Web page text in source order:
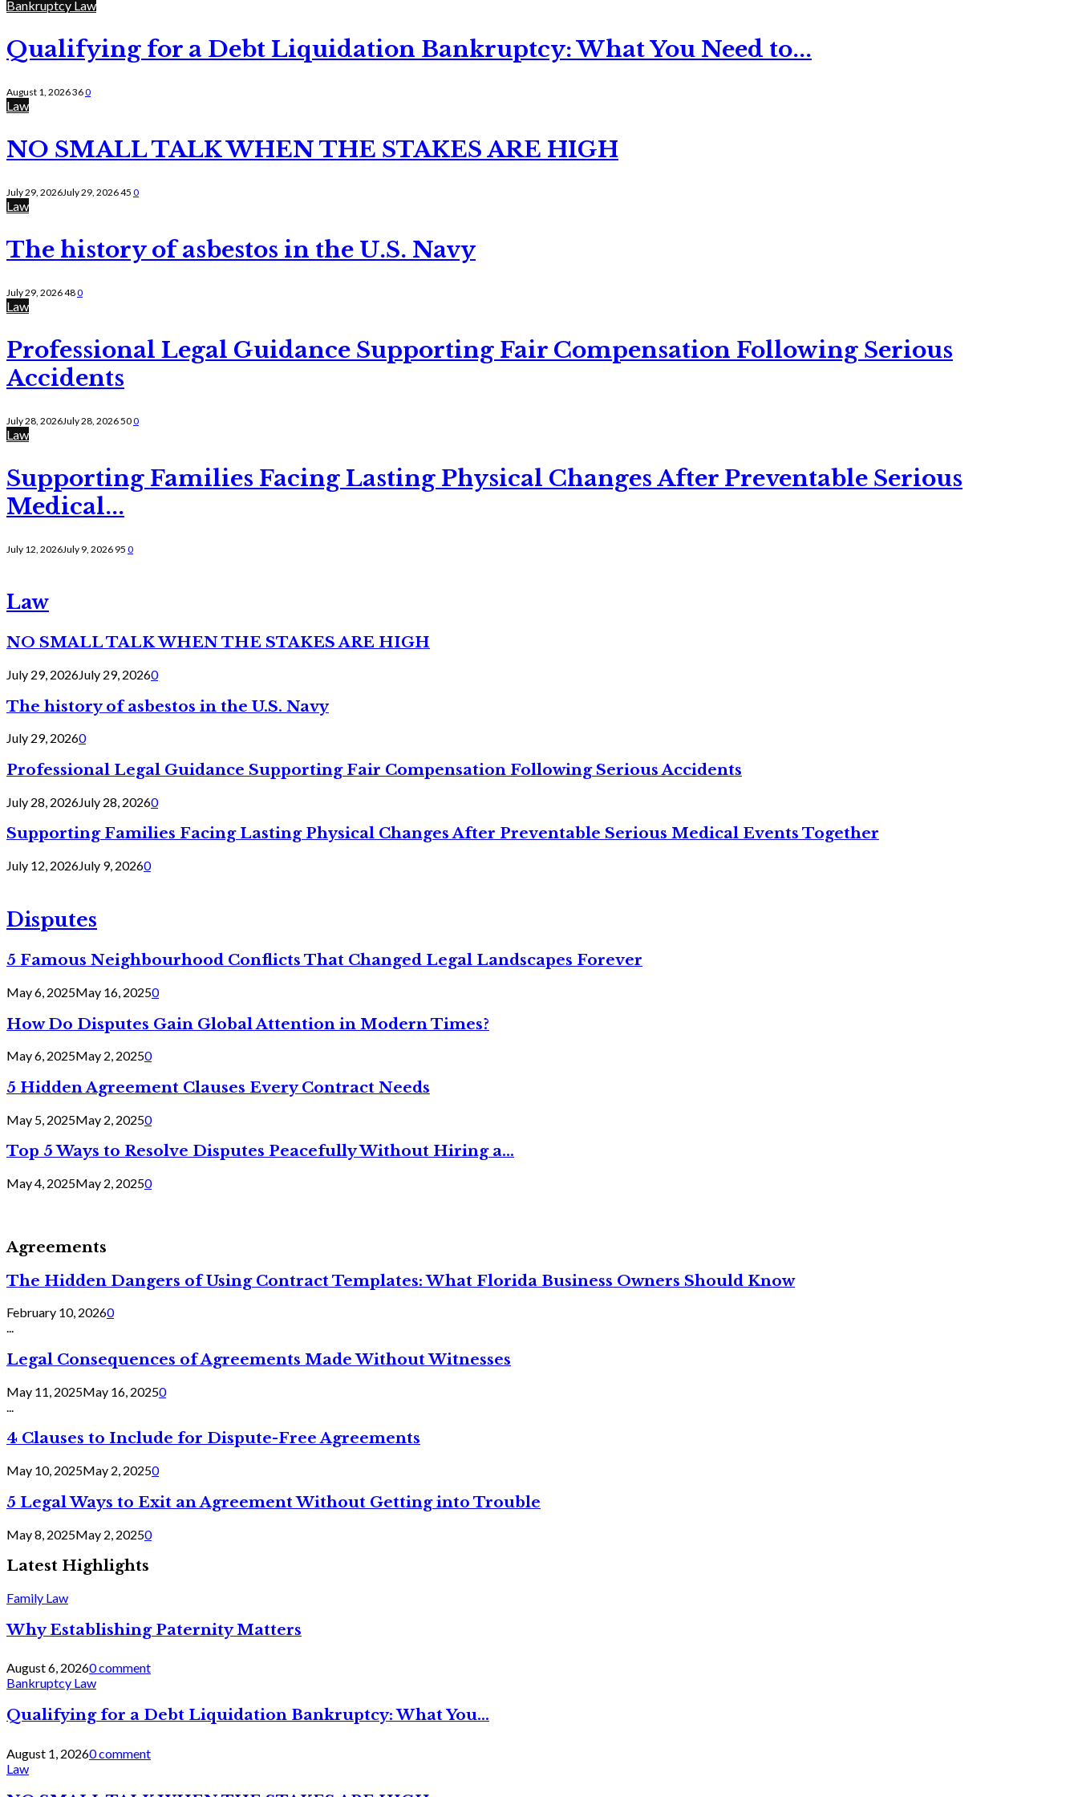
Bankruptcy Law
Qualifying for a Debt Liquidation Bankruptcy: What You Need to...
August 1, 2026360
Law
NO SMALL TALK WHEN THE STAKES ARE HIGH
July 29, 2026July 29, 202645 0
Law
The history of asbestos in the U.S. Navy
July 29, 2026480
Law
Professional Legal Guidance Supporting Fair Compensation Following Serious
Accidents
July 28, 2026July 28, 2026500
Law
Supporting Families Facing Lasting Physical Changes After Preventable Serious
Medical...
July 12, 2026July 9, 2026 95 0
Law
NO SMALL TALK WHEN THE STAKES ARE HIGH
July 29, 2026July 29, 20260
The history of asbestos in the U.S. Navy
July 29, 20260
Professional Legal Guidance Supporting Fair Compensation Following Serious Accidents
July 28, 2026July 28, 20260
Supporting Families Facing Lasting Physical Changes After Preventable Serious Medical Events Together
July 12, 2026July 9, 20260
Disputes
5 Famous Neighbourhood Conflicts That Changed Legal Landscapes Forever
May 6, 2025May 16, 20250
How Do Disputes Gain Global Attention in Modern Times?
May 6, 2025May 2, 20250
5 Hidden Agreement Clauses Every Contract Needs
May 5, 2025May 2, 20250
Top 5 Ways to Resolve Disputes Peacefully Without Hiring a...
May 4, 2025May 2, 20250
Agreements
The Hidden Dangers of Using Contract Templates: What Florida Business Owners Should Know
February 10, 20260
...
Legal Consequences of Agreements Made Without Witnesses
May 11, 2025May 16, 20250
4 Clauses to Include for Dispute-Free Agreements
May 10, 2025May 2, 20250
5 Legal Ways to Exit an Agreement Without Getting into Trouble
May 8, 2025May 2, 20250
Latest Highlights
Family Law
Why Establishing Paternity Matters
August 6, 20260 comment
Bankruptcy Law
Qualifying for a Debt Liquidation Bankruptcy: What You...
August 1, 20260 comment
Law